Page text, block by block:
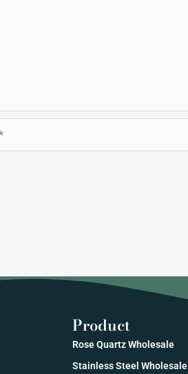
Product
Rose Quartz Wholesale
Stainless Steel Wholesale